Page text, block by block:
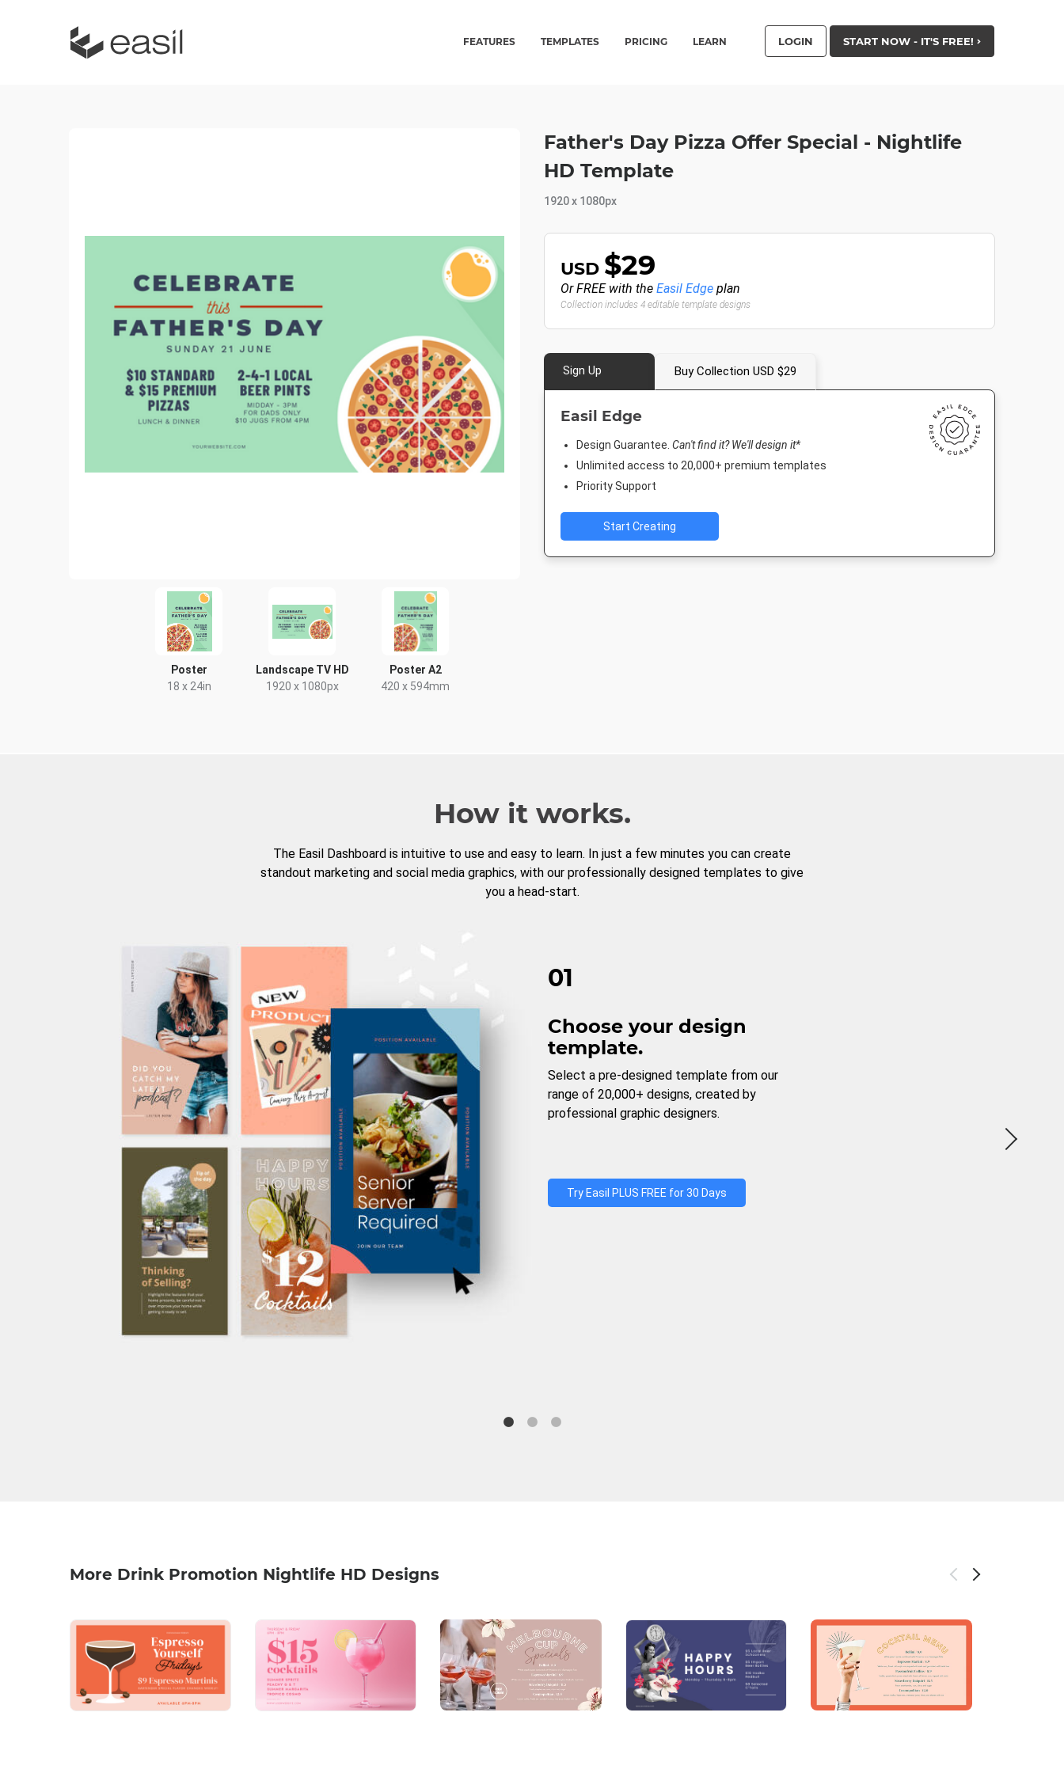
FEATURES TEMPLATES PRICING LEARN LOGIN START NOW - IT'S FREE!
Poster
18 x 24in
Landscape TV HD
1920 x 1080px
Poster A2
420 x 594mm
Father's Day Pizza Offer Special - Nightlife
HD Template
1920 x 1080px
USD $29
Or FREE with the Easil Edge plan
Collection includes 4 editable template designs
Sign Up Buy Collection USD $29
Easil Edge
Design Guarantee. Can't find it? We'll design it*
Unlimited access to 20,000+ premium templates
Priority Support
Start Creating
How it works.
The Easil Dashboard is intuitive to use and easy to learn. In just a few minutes you can create
standout marketing and social media graphics, with our professionally designed templates to give
you a head-start.
01
Choose your design
template.
Select a pre-designed template from our
range of 20,000+ designs, created by
professional graphic designers.
Try Easil PLUS FREE for 30 Days
More Drink Promotion Nightlife HD Designs